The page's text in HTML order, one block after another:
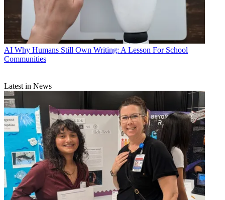
AI Why Humans Still Own Writing: A Lesson For School
Communities
Latest in News